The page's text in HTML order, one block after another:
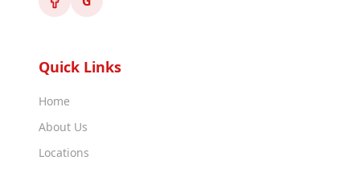
Quick Links
Home
About Us
Locations